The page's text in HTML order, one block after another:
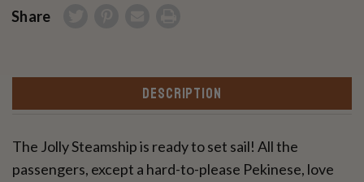
Share
DESCRIPTION
The Jolly Steamship is ready to set sail! All the
passengers, except a hard-to-please Pekinese, love